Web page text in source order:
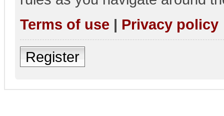
Terms of use | Privacy policy
Register